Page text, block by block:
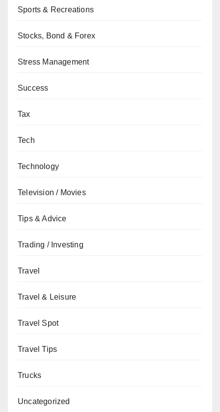
Sports & Recreations
Stocks, Bond & Forex
Stress Management
Success
Tax
Tech
Technology
Television / Movies
Tips & Advice
Trading / Investing
Travel
Travel & Leisure
Travel Spot
Travel Tips
Trucks
Uncategorized